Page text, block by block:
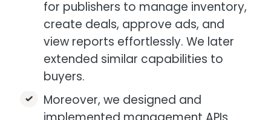
for publishers to manage inventory,
create deals, approve ads, and
view reports effortlessly. We later
extended similar capabilities to
buyers.​
Moreover, we designed and